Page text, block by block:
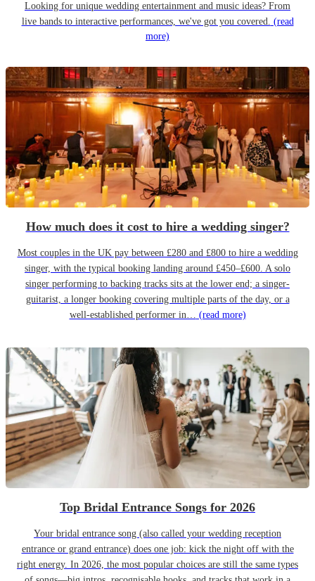
Looking for unique wedding entertainment and music ideas? From
live bands to interactive performances, we've got you covered. (read
more)
How much does it cost to hire a wedding singer?
Most couples in the UK pay between £280 and £800 to hire a wedding
singer, with the typical booking landing around £450–£600. A solo
singer performing to backing tracks sits at the lower end; a singer-
guitarist, a longer booking covering multiple parts of the day, or a
well-established performer in… (read more)
Top Bridal Entrance Songs for 2026
Your bridal entrance song (also called your wedding reception
entrance or grand entrance) does one job: kick the night off with the
right energy. In 2026, the most popular choices are still the same types